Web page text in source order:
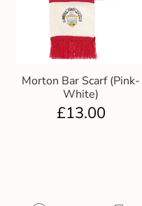
Morton Bar Scarf (Pink-
White)
£13.00